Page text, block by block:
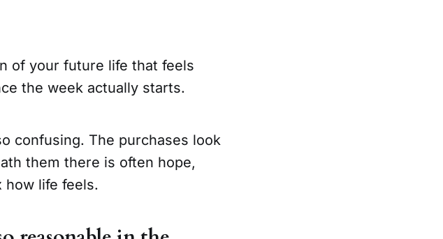
of your future life that feels
the week actually starts.
confusing. The purchases look
them there is often hope,
how life feels.